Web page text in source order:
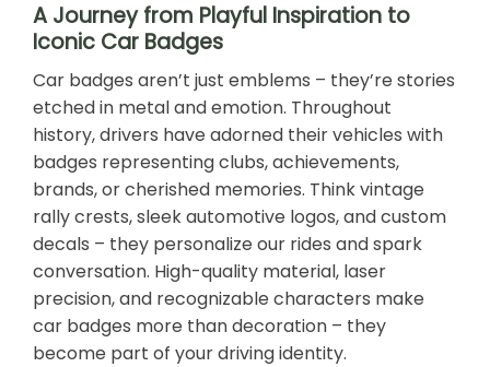
A Journey from Playful Inspiration to
Iconic Car Badges
Car badges aren’t just emblems – they’re stories
etched in metal and emotion. Throughout
history, drivers have adorned their vehicles with
badges representing clubs, achievements,
brands, or cherished memories. Think vintage
rally crests, sleek automotive logos, and custom
decals – they personalize our rides and spark
conversation. High-quality material, laser
precision, and recognizable characters make
car badges more than decoration – they
become part of your driving identity.